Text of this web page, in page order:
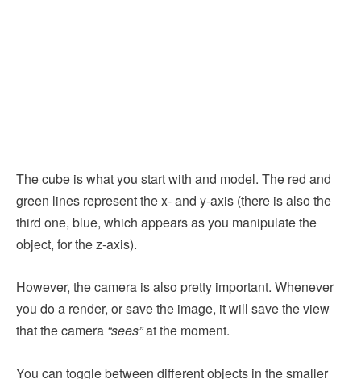
The cube is what you start with and model. The red and
green lines represent the x- and y-axis (there is also the
third one, blue, which appears as you manipulate the
object, for the z-axis).
However, the camera is also pretty important. Whenever
you do a render, or save the image, it will save the view
that the camera “sees”at the moment.
You can toggle between different objects in the smaller